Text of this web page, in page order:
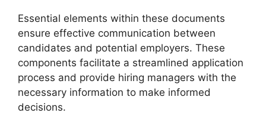
Essential elements within these documents
ensure effective communication between
candidates and potential employers. These
components facilitate a streamlined application
process and provide hiring managers with the
necessary information to make informed
decisions.